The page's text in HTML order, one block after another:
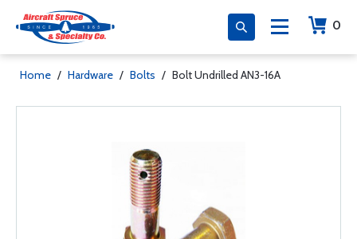
0
Home / Hardware / Bolts / Bolt Undrilled AN3-16A